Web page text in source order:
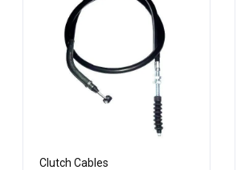
Clutch Cables